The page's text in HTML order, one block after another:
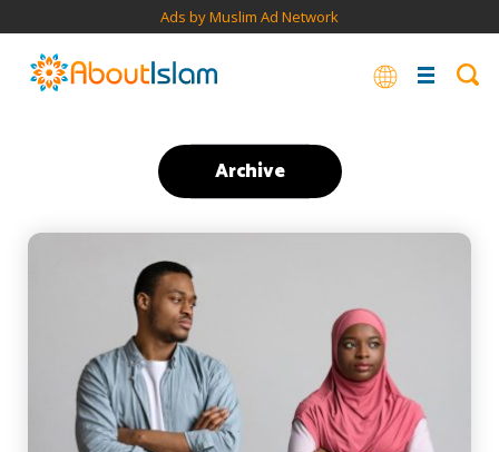
Ads by Muslim Ad Network
Archive